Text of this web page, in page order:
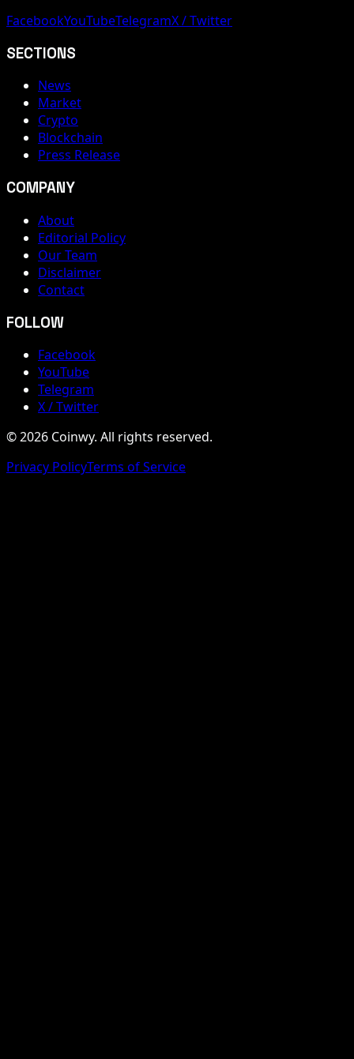
FacebookYouTubeTelegramX / Twitter
SECTIONS
News
Market
Crypto
Blockchain
Press Release
COMPANY
About
Editorial Policy
Our Team
Disclaimer
Contact
FOLLOW
Facebook
YouTube
Telegram
X / Twitter
© 2026 Coinwy. All rights reserved.
Privacy PolicyTerms of Service